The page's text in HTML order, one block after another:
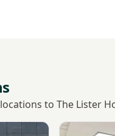
to The Lister
Imaging Clinic
View